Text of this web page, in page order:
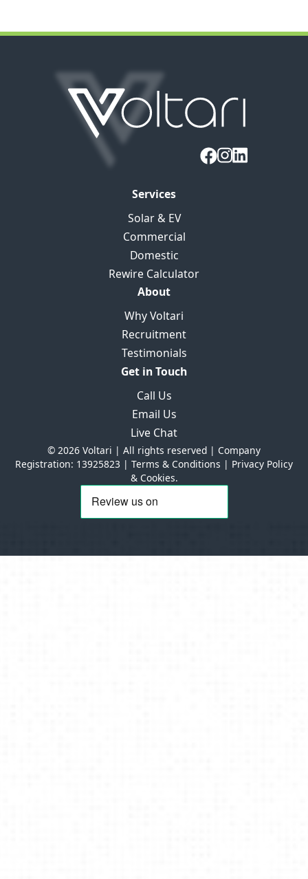
Services
Solar & EV
Commercial
Domestic
Rewire Calculator
About
Why Voltari
Recruitment
Testimonials
Get in Touch
Call Us
Email Us
Live Chat
© 2026 Voltari | All rights reserved | Company
Registration: 13925823 | Terms & Conditions | Privacy Policy
& Cookies.